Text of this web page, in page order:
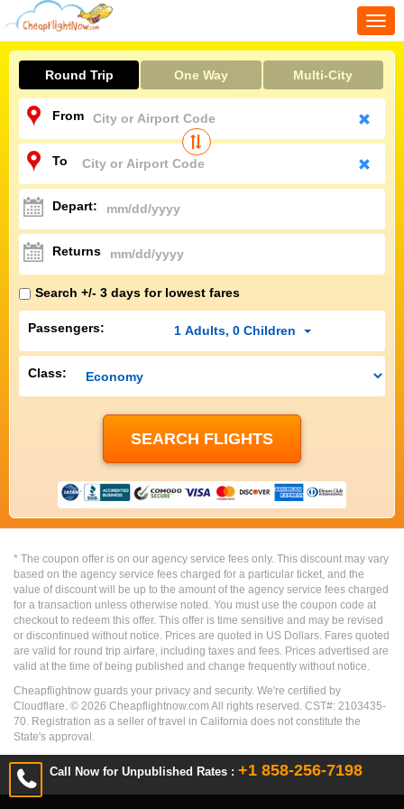
Call Now for Unpublished Rates : +1 858-256-7198
Round Trip One Way Multi-City
From
To
Depart:
Returns
Search +/- 3 days for lowest fares
Passengers: 1 Adults, 0 Children
Class:
* The coupon offer is on our agency service fees only. This discount may vary
based on the agency service fees charged for a particular ticket, and the
value of discount will be up to the amount of the agency service fees charged
for a transaction unless otherwise noted. You must use the coupon code at
checkout to redeem this offer. This offer is time sensitive and may be revised
or discontinued without notice. Prices are quoted in US Dollars. Fares quoted
are valid for round trip airfare, including taxes and fees. Prices advertised are
valid at the time of being published and change frequently without notice.
Cheapflightnow guards your privacy and security. We're certified by
Cloudflare. © 2026 Cheapflightnow.com All rights reserved. CST#: 2103435-
70. Registration as a seller of travel in California does not constitute the
State's approval.